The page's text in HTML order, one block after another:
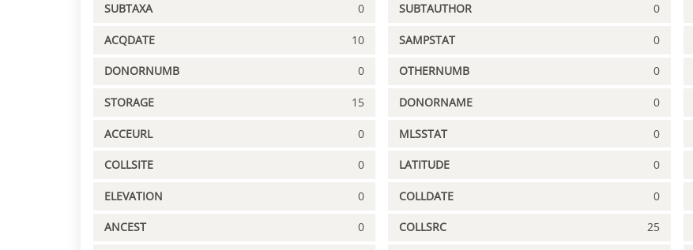
SUBTAXA 0 SUBTAUTHOR 0
ACQDATE 10 SAMPSTAT 0
DONORNUMB 0 OTHERNUMB 0
STORAGE 15 DONORNAME 0
ACCEURL 0 MLSSTAT 0
COLLSITE 0 LATITUDE 0
ELEVATION 0 COLLDATE 0
ANCEST 0 COLLSRC 25